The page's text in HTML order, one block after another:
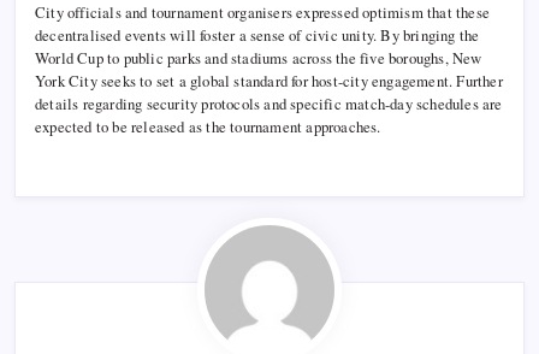
City officials and tournament organisers expressed optimism that these
decentralised events will foster a sense of civic unity. By bringing the
World Cup to public parks and stadiums across the five boroughs, New
York City seeks to set a global standard for host-city engagement. Further
details regarding security protocols and specific match-day schedules are
expected to be released as the tournament approaches.